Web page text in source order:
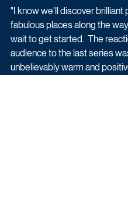
"I know we’ll discover brilliant
fabulous places along the
wait to get started.  The
audience to the last series
unbelievably warm and